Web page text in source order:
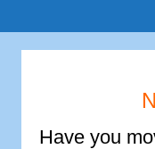
Have you